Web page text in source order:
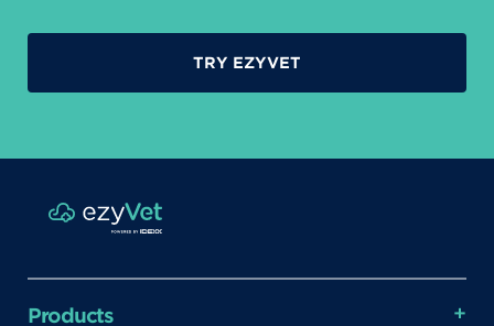
TRY EZYVET
Products